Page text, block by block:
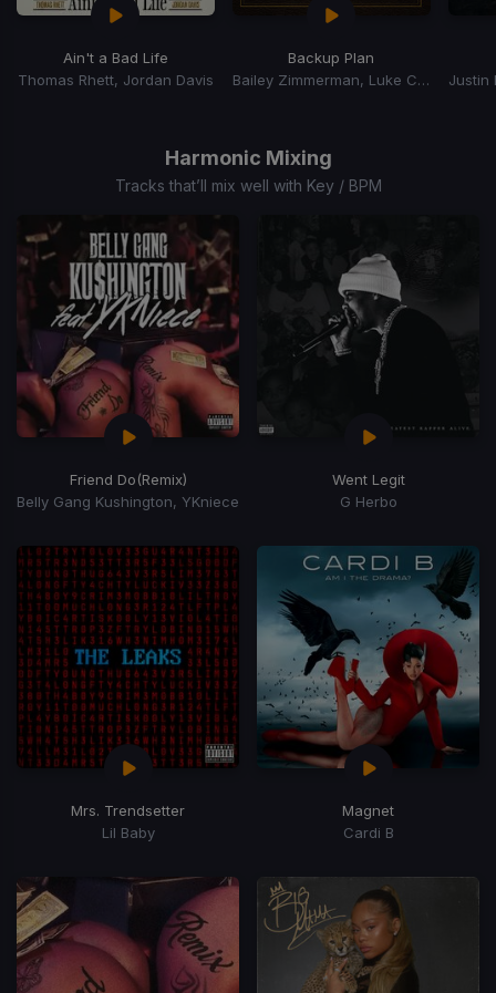
Ain't a Bad Life
Thomas Rhett, Jordan Davis
Backup Plan
Bailey Zimmerman, Luke Combs
Justin
Harmonic Mixing
Tracks that’ll mix well with Key / BPM
Friend Do(Remix)
Belly Gang Kushington, YKniece
Went Legit
G Herbo
Mrs. Trendsetter
Lil Baby
Magnet
Cardi B